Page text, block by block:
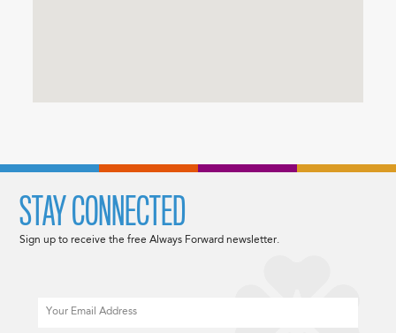
STAY CONNECTED
Sign up to receive the free Always Forward newsletter.